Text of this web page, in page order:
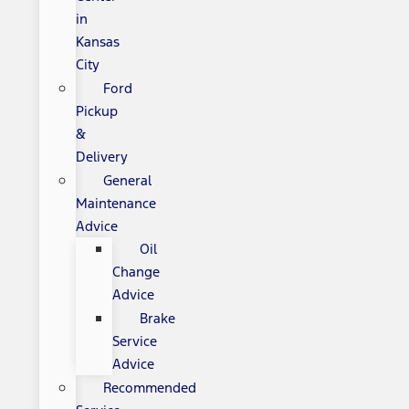
in
Kansas
City
Ford
Pickup
&
Delivery
General
Maintenance
Advice
Oil
Change
Advice
Brake
Service
Advice
Recommended